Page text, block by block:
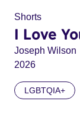
Shorts
I Love
Joseph Wilson
2026
LGBTQIA+